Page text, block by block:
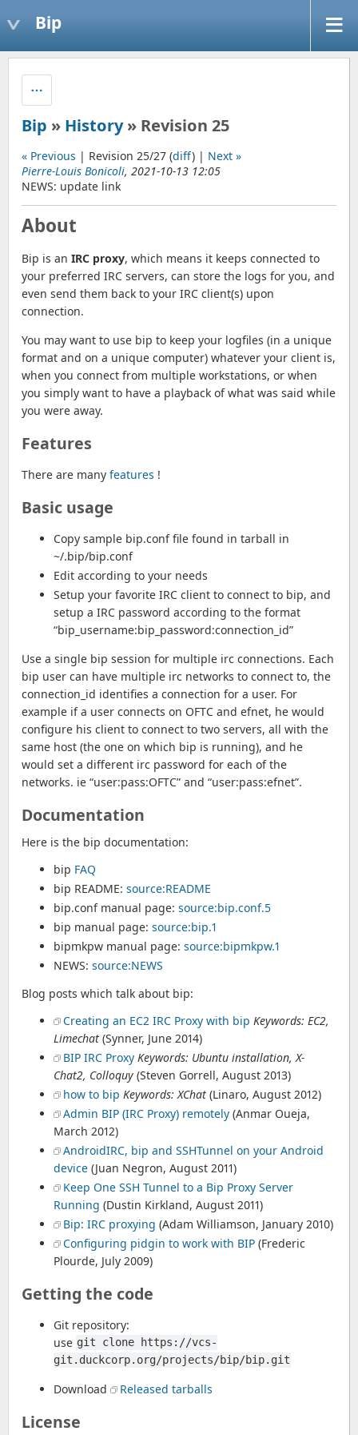
Bip
Bip » History» Revision 25
« Previous | Revision 25/27 (diff) | Next »
Pierre-Louis Bonicoli, 2021-10-13 12:05
NEWS: update link
About
Bip is an IRC proxy, which means it keeps connected to
your preferred IRC servers, can store the logs for you, and
even send them back to your IRC client(s) upon
connection.
You may want to use bip to keep your logfiles (in a unique
format and on a unique computer) whatever your client is,
when you connect from multiple workstations, or when
you simply want to have a playback of what was said while
you were away.
Features
There are many features !
Basic usage
Copy sample bip.conf file found in tarball in
~/.bip/bip.conf
Edit according to your needs
Setup your favorite IRC client to connect to bip, and
setup a IRC password according to the format
“bip_username:bip_password:connection_id”
Use a single bip session for multiple irc connections. Each
bip user can have multiple irc networks to connect to, the
connection_id identifies a connection for a user. For
example if a user connects on OFTC and efnet, he would
configure his client to connect to two servers, all with the
same host (the one on which bip is running), and he
would set a different irc password for each of the
networks. ie “user:pass:OFTC” and “user:pass:efnet”.
Documentation
Here is the bip documentation:
bip FAQ
bip README: source:README
bip.conf manual page: source:bip.conf.5
bip manual page: source:bip.1
bipmkpw manual page: source:bipmkpw.1
NEWS: source:NEWS
Blog posts which talk about bip:
Creating an EC2 IRC Proxy with bip Keywords: EC2,
Limechat (Synner, June 2014)
BIP IRC Proxy Keywords: Ubuntu installation, X-
Chat2, Colloquy (Steven Gorrell, August 2013)
how to bip Keywords: XChat (Linaro, August 2012)
Admin BIP (IRC Proxy) remotely (Anmar Oueja,
March 2012)
AndroidIRC, bip and SSHTunnel on your Android
device (Juan Negron, August 2011)
Keep One SSH Tunnel to a Bip Proxy Server
Running (Dustin Kirkland, August 2011)
Bip: IRC proxying (Adam Williamson, January 2010)
Configuring pidgin to work with BIP (Frederic
Plourde, July 2009)
Getting the code
Git repository:
use git clone https://vcs-
git.duckcorp.org/projects/bip/bip.git
Download Released tarballs
License